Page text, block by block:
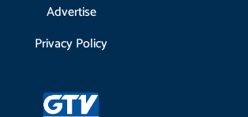
Advertise
Privacy Policy